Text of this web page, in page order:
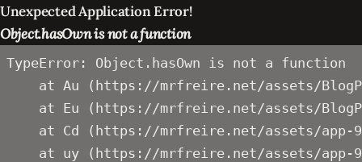
Unexpected Application Error!
Object.hasOwn is not a function
TypeError: Object.hasOwn is not a function
at Au (https://mrfreire.net/assets/
at Eu (https://mrfreire.net/assets/
at Cd (https://mrfreire.net/assets/app-
at uy (https://mrfreire.net/assets/app-